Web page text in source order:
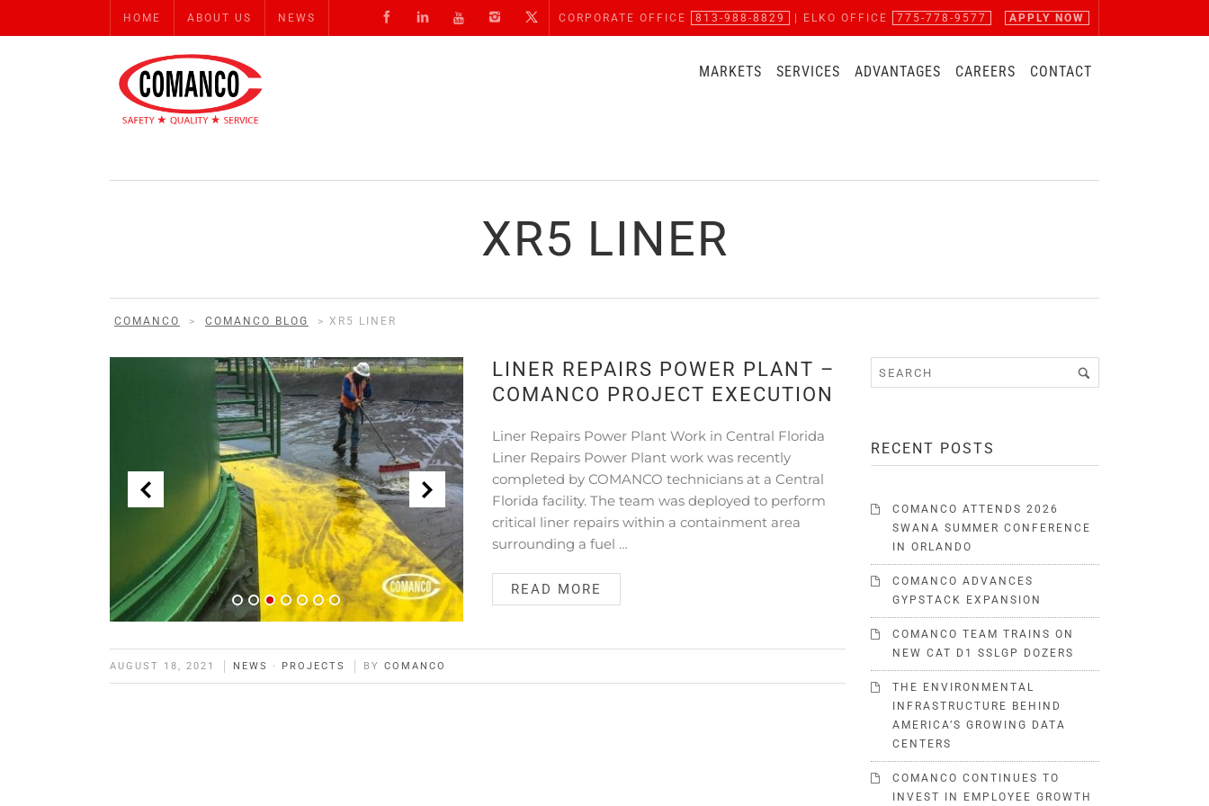
HOME ABOUT US NEWS CORPORATE OFFICE 813-988-8829 | ELKO OFFICE 775-778-9577 APPLY NOW
MARKETS SERVICES ADVANTAGES CAREERS CONTACT
XR5 LINER
COMANCO > COMANCO BLOG > XR5 LINER
LINER REPAIRS POWER PLANT –
COMANCO PROJECT EXECUTION
Liner Repairs Power Plant Work in Central Florida
Liner Repairs Power Plant work was recently
completed by COMANCO technicians at a Central
Florida facility. The team was deployed to perform
critical liner repairs within a containment area
surrounding a fuel …
READ MORE
AUGUST 18, 2021 NEWS · PROJECTS BY COMANCO
RECENT POSTS
COMANCO ATTENDS 2026
SWANA SUMMER CONFERENCE
IN ORLANDO
COMANCO ADVANCES
GYPSTACK EXPANSION
COMANCO TEAM TRAINS ON
NEW CAT D1 SSLGP DOZERS
THE ENVIRONMENTAL
INFRASTRUCTURE BEHIND
AMERICA’S GROWING DATA
CENTERS
COMANCO CONTINUES TO
INVEST IN EMPLOYEE GROWTH